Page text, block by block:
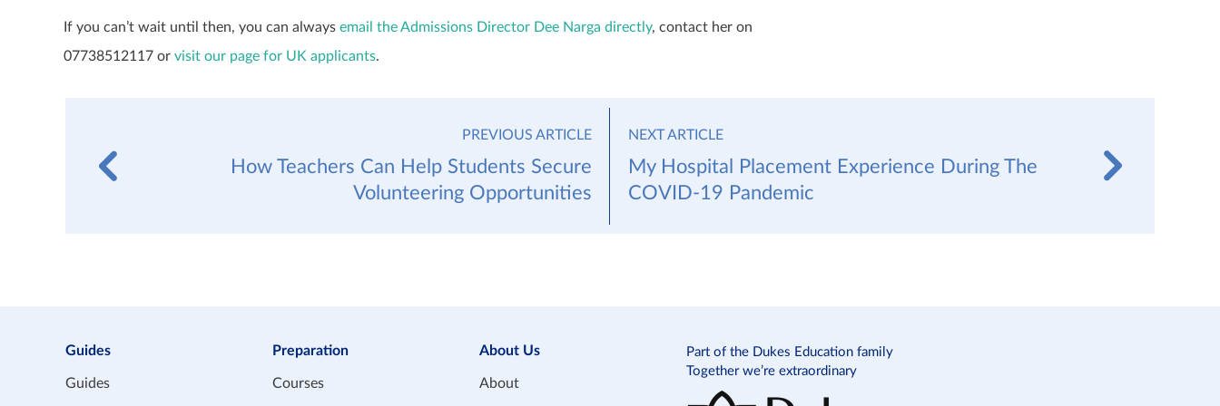
If you can’t wait until then, you can always email the Admissions Director Dee Narga directly, contact her on
07738512117 or visit our page for UK applicants.
PREVIOUS ARTICLE
How Teachers Can Help Students Secure
Volunteering Opportunities
NEXT ARTICLE
My Hospital Placement Experience During The
COVID-19 Pandemic
Guides
Guides
Preparation
Courses
About Us
About
Part of the Dukes Education family
Together we’re extraordinary